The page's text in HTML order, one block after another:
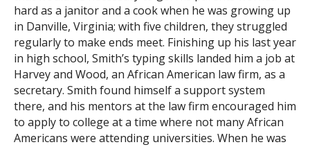
hard as a janitor and a cook when he was growing up
in Danville, Virginia; with five children, they struggled
regularly to make ends meet. Finishing up his last year
in high school, Smith’s typing skills landed him a job at
Harvey and Wood, an African American law firm, as a
secretary. Smith found himself a support system
there, and his mentors at the law firm encouraged him
to apply to college at a time where not many African
Americans were attending universities. When he was